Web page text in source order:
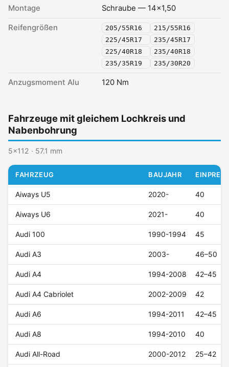
Montage Schraube — 14x1,50
Reifengrößen 205/55R16
215/55R16
225/45R17
235/45R17
225/40R18
235/40R18
235/35R19
235/30R20
Anzugsmoment Alu 120 Nm
Fahrzeuge mit gleichem Lochkreis und
Nabenbohrung
5x112 · 57.1 mm
FAHRZEUG BAUJAHR
Aiways U5 2020- 40
Aiways U6 2021- 40
Audi 100 1990-1994 45
Audi A3 2003- 46–50
Audi A4 1994-2008 42–45
Audi A4 Cabriolet 2002-2009 42
Audi A6 1994-2011 42–45
Audi A8 1994-2010 40
Audi All-Road 2000-2012 25–42